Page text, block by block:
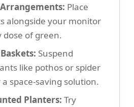
Place
alongside your monitor
dose of green.
Suspend
like pothos or spider
space-saving solution.
Planters: Try